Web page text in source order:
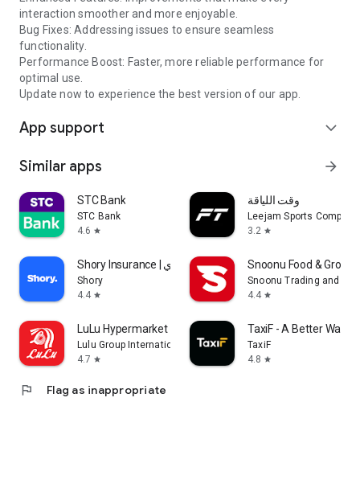
interaction smoother and more enjoyable.
Bug Fixes: Addressing issues to ensure seamless
functionality.
Performance Boost: Faster, more reliable performance for
optimal use.
Update now to experience the best version of our app.
App support expand_more
Similar apps arrow_forward
STC Bank
STC Bank
4.6 star
وقت اللياقة
Leejam Sports Company
3.2 star
Shory Insurance | شوري
Shory
4.4 star
Snoonu Food &
Snoonu Trading and
4.4 star
LuLu Hypermarket
Lulu Group International
4.7 star
TaxiF - A Better Way
TaxiF
4.8 star
flag Flag as inappropriate